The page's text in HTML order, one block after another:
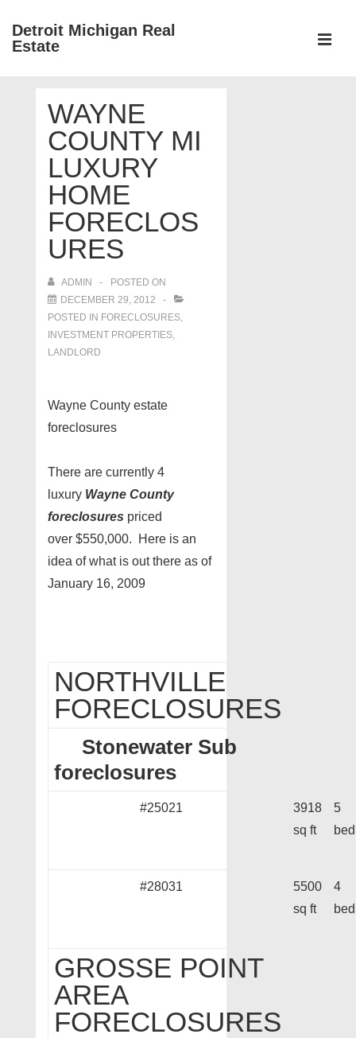
SkipDetroit Michigan Real
Estate
NavigationWAYNE
COUNTY MI
LUXURY
HOME
FORECLOS
URES
ADMIN
POSTED ON
DECEMBER 29, 2012
POSTED IN FORECLOSURES,
INVESTMENT PROPERTIES,
LANDLORD
Wayne County estate
foreclosures
There are currently 4
luxury Wayne County
foreclosures priced
over $550,000. Here is an
idea of what is out there as of
January 16, 2009
NORTHVILLE
FORECLOSURES
Stonewater Sub
foreclosures
#25021
3918
sq ft
5
bed
#28031
5500
sq ft
4
bed
GROSSE POINT
AREA
FORECLOSURES